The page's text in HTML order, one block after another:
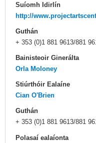
Suíomh Idirlín
http://
Guthán
+ 353 (0)1 881 9613/881
Bainisteoir Ginerálta
Orla Moloney
Stiúrthóir Ealaíne
Cian O'Brien
Guthán
+ 353 (0)1 881 9613/881
Polasaí ealaíonta